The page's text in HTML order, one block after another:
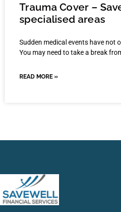
Trauma Cover –
specialised areas
Sudden medical events have not
You may need to take a break
READ MORE »